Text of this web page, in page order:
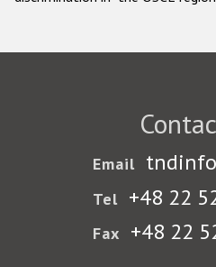
Email
Tel +48 22
Fax +48 22